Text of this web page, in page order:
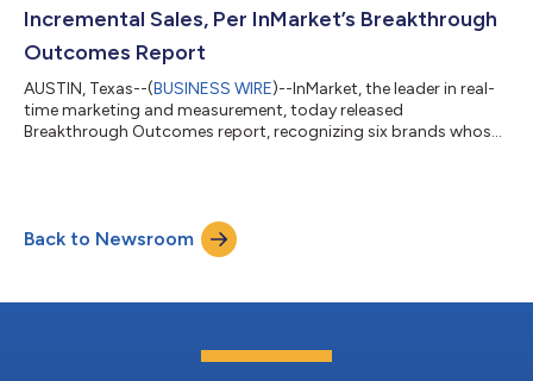
Incremental Sales, Per InMarket’s Breakthrough
Outcomes Report
AUSTIN, Texas--(BUSINESS WIRE)--InMarket, the leader in real-
time marketing and measurement, today released
Breakthrough Outcomes report, recognizing six brands whose
Whisky and Tullamore D.E.W. Irish Whiskey – were selected
across CPG, beverage and OTC verticals for campaigns that
achieved results including up to $1.5 million in i...
Back to Newsroom